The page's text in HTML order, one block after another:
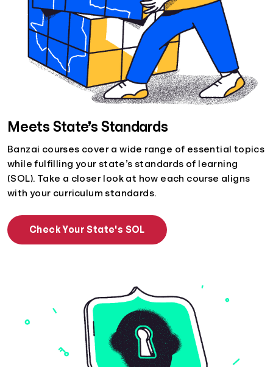
Meets State’s Standards
Banzai courses cover a wide range of essential topics
while fulfilling your state’s standards of learning
(SOL). Take a closer look at how each course aligns
with your curriculum standards.
Check Your State's SOL